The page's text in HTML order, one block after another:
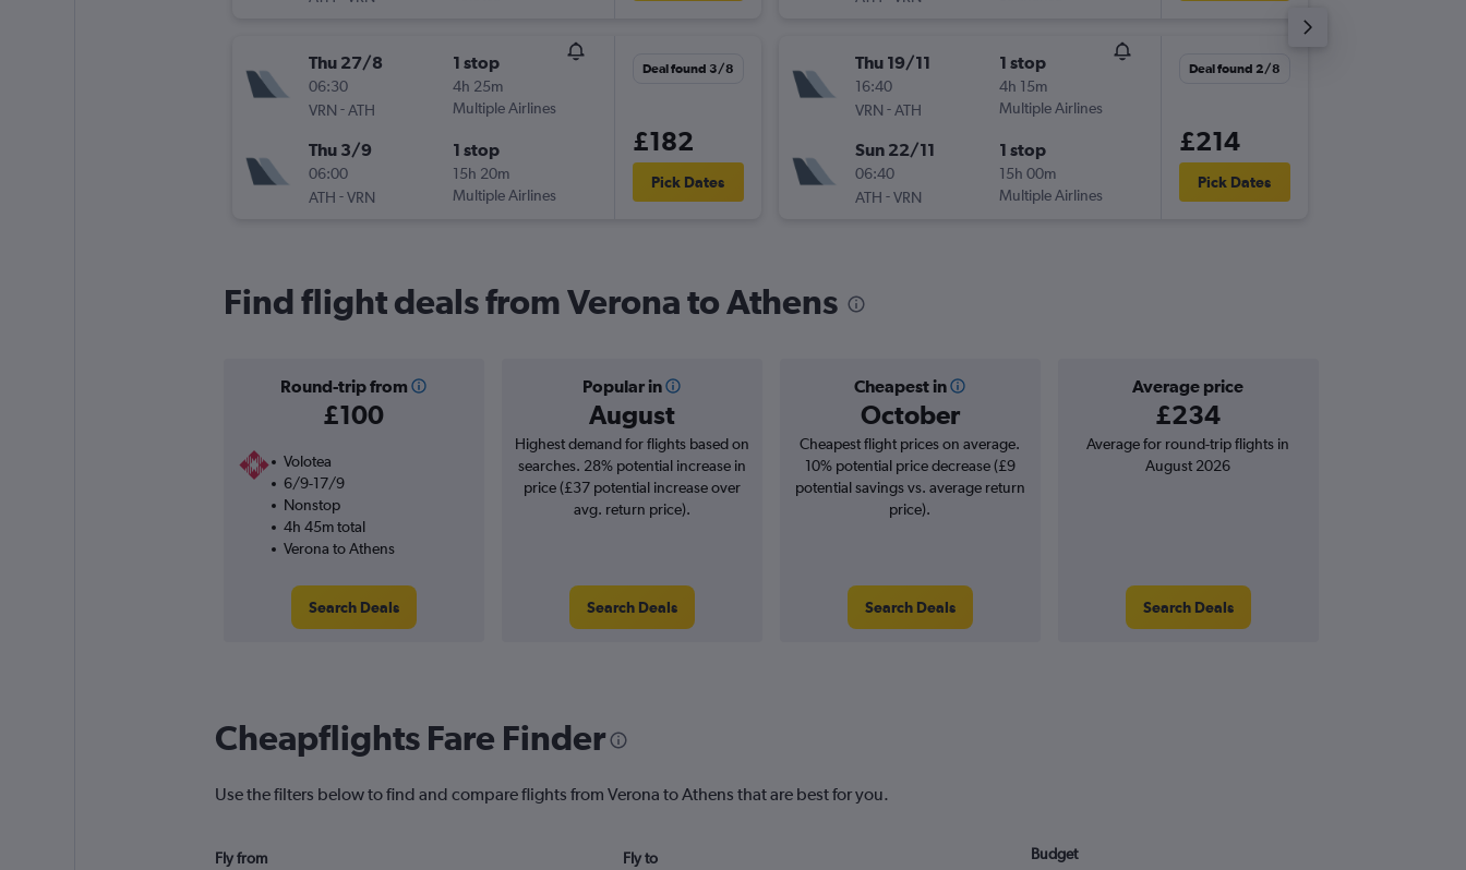
Thu 27/8
06:30
VRN -ATH
1 stop
4h 25m
Multiple Airlines
Thu 3/9
06:00
ATH -VRN
1 stop
15h 20m
Multiple Airlines
Deal found 3/8
£182
Pick Dates
Thu 19/11
16:40
VRN -ATH
1 stop
4h 15m
Multiple Airlines
Sun 22/11
06:40
ATH -VRN
1 stop
15h 00m
Multiple Airlines
Deal found 2/8
£214
Pick Dates
Find flight deals from Verona to Athens
Round-trip from
£100
Popular in
August
Cheapest in
October
Average price
£234
Volotea
6/9-17/9
Nonstop
4h 45m total
Verona to Athens
Search Deals
Highest demand for flights based on
searches. 28% potential increase in
price (£37 potential increase over
avg. return price).
Search Deals
Cheapest flight prices on average.
10% potential price decrease (£9
potential savings vs. average return
price).
Search Deals
Average for round-trip flights in
August 2026
Search Deals
Cheapflights Fare Finder
Use the filters below to find and compare flights from Verona to Athens that are best for you.
Fly from Fly to Budget